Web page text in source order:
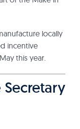
locally
incentive
this year.